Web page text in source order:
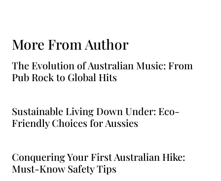
More From Author
The Evolution of Australian Music: From
Pub Rock to Global Hits
Sustainable Living Down Under: Eco-
Friendly Choices for Aussies
Conquering Your First Australian Hike:
Must-Know Safety Tips